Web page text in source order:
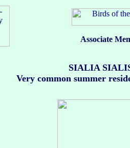
Associate
SIALIA
Very common summer